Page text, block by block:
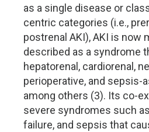
as a single disease or
centric categories (i.e.,
postrenal AKI), AKI is now
described as a syndrome
hepatorenal, cardiorenal,
perioperative, and sepsis-
among others (3). Its co-
severe syndromes such
failure, and sepsis that